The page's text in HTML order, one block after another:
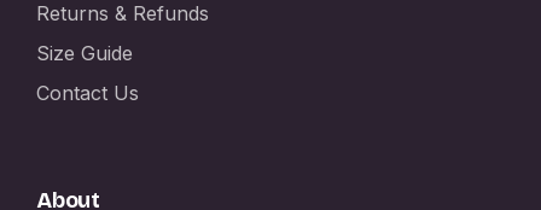
Returns & Refunds
Size Guide
Contact Us
About